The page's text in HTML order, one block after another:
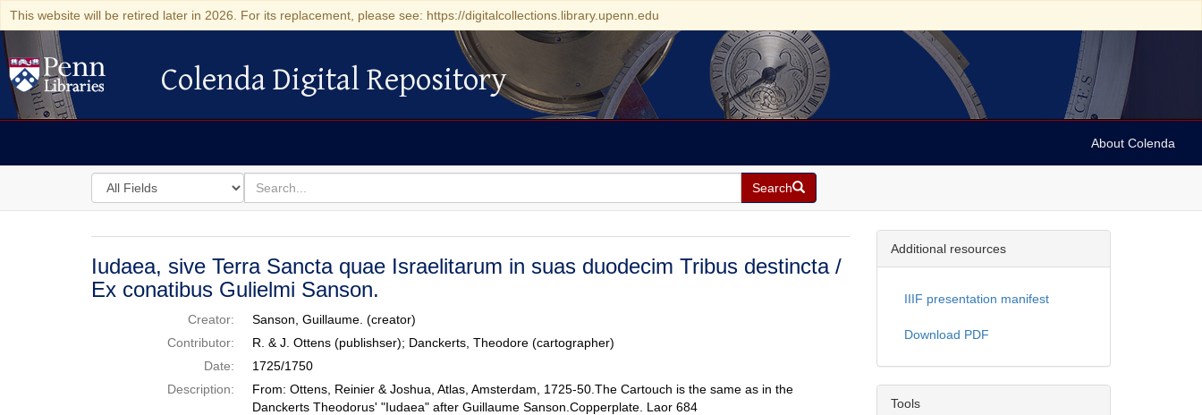
This website will be retired later in 2026. For its replacement, please see: https://digitalcollections.library.upenn.edu
Colenda Digital Repository
Colenda Digital Repository
About Colenda
Search
in
for
search
for
Search
Colenda
Digital
Repository
Iudaea, sive Terra Sancta quae Israelitarum in suas duodecim Tribus destincta /
Ex conatibus Gulielmi Sanson.
Creator:
Sanson, Guillaume. (creator)
Contributor:
R. & J. Ottens (publishser); Danckerts, Theodore (cartographer)
Date:
1725/1750
Description:
From: Ottens, Reinier & Joshua, Atlas, Amsterdam, 1725-50.The Cartouch is the same as in the
Danckerts Theodorus' "Iudaea" after Guillaume Sanson.Copperplate. Laor 684
Additional resources
IIIF presentation manifest
Download PDF
Tools